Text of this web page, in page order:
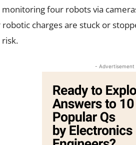
four robots via
charges are stuck or
risk.
- Advertisement